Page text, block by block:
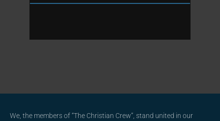
We, the members of “The Christian Crew”, stand united in our